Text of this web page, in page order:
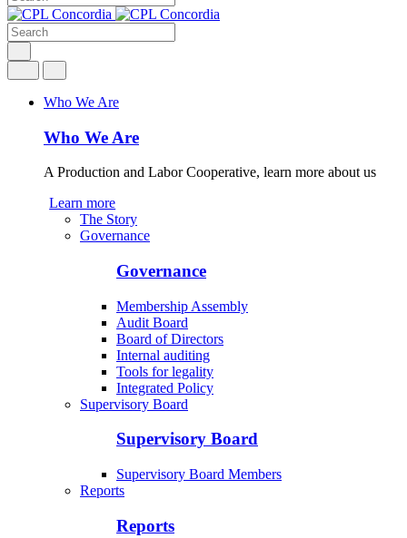
Who We Are
Who We Are
A Production and Labor Cooperative, learn more about us
Learn more
The Story
Governance
Governance
Membership Assembly
Audit Board
Board of Directors
Internal auditing
Tools for legality
Integrated Policy
Supervisory Board
Supervisory Board
Supervisory Board Members
Reports
Reports